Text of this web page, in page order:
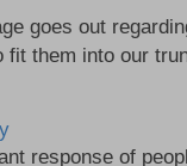
goes out
them into our
response of